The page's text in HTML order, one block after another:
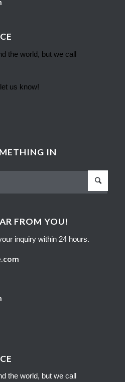
the world, but we call
us know!
IN
FROM YOU!
inquiry within 24 hours.
the world, but we call